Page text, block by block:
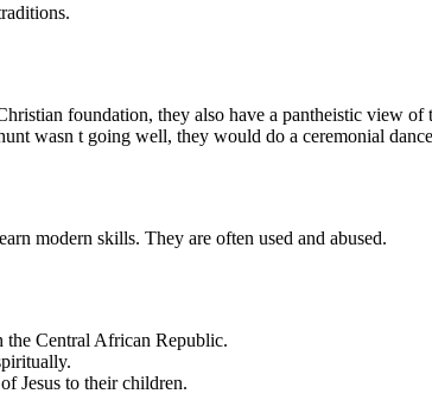
foundation, they also have a pantheistic
wasn t going well, they would do a ceremonial
modern skills. They are often used and abused.
the Central African Republic.
Jesus to their children.